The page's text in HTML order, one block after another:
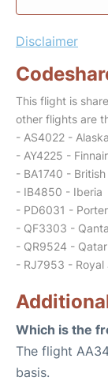
Disclaimer
This flight is
other flights are
- AS4022 -
- AY4225 - Finnair
- BA1740 -
- IB4850 - Iberia
- PD6031 -
- QF3303 -
- QR9524 -
- RJ7953 - Royal
Which is the
The flight
basis.